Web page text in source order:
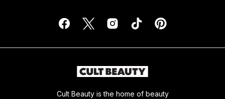
Cult Beauty is the home of beauty